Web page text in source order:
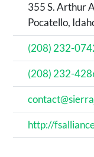
355 S. Arthur
Pocatello,
(208) 232-
(208) 232-
http://